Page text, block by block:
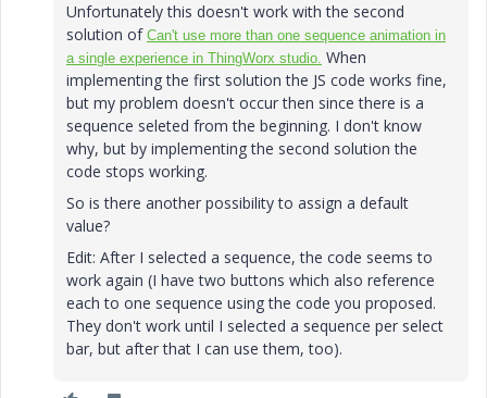
Unfortunately this doesn't work with the second
solution of Can't use more than one sequence animation in
a single experience in ThingWorx studio. ​ When
implementing the first solution the JS code works fine,
but my problem doesn't occur then since there is a
sequence seleted from the beginning. I don't know
why, but by implementing the second solution the
code stops working.
So is there another possibility to assign a default
value?
Edit: After I selected a sequence, the code seems to
work again (I have two buttons which also reference
each to one sequence using the code you proposed.
They don't work until I selected a sequence per select
bar, but after that I can use them, too).